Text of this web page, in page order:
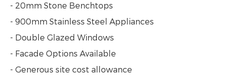
- 20mm Stone Benchtops
- 900mm Stainless Steel Appliances
- Double Glazed Windows
- Facade Options Available
- Generous site cost allowance